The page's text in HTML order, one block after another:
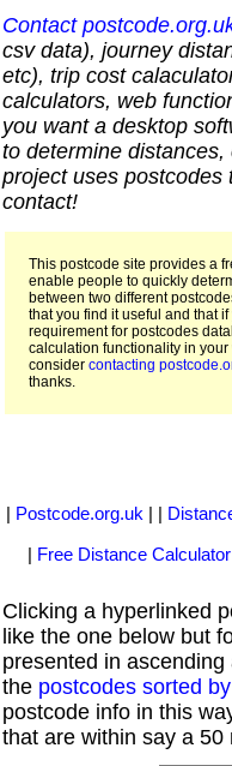
Contact
csv data), journey
etc), trip cost
calculators, web
you want a desktop
to determine
project uses postcodes
contact!
This postcode site provides a
enable people to quickly
between two different
that you find it useful and that
requirement for postcodes
calculation functionality in your
consider contacting
thanks.
| Postcode.org.uk | |
| Free Distance Calculator
Clicking a hyperlinked
like the one below but
presented in
the postcodes sorted
postcode info in this
that are within say a